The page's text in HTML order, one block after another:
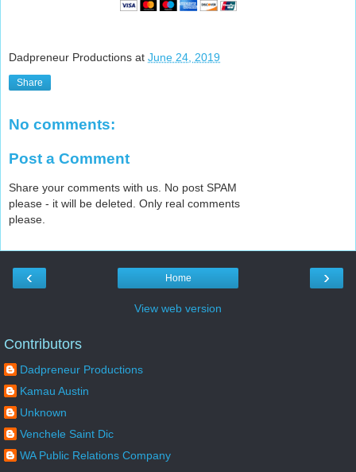
Dadpreneur Productions at June 24, 2019
Share
No comments:
Post a Comment
Share your comments with us. No post SPAM
please - it will be deleted. Only real comments
please.
‹ ›
Home
View web version
Contributors
Dadpreneur Productions
Kamau Austin
Unknown
Venchele Saint Dic
WA Public Relations Company